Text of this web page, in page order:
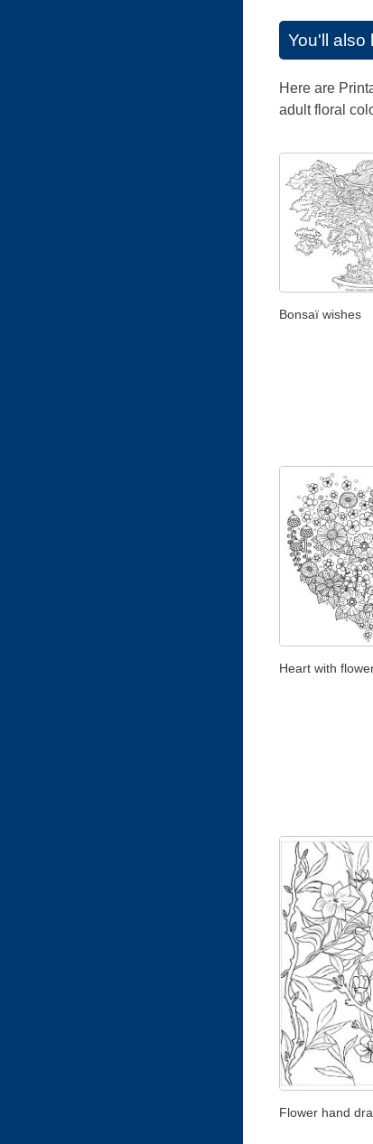
You'll also
Here are
adult floral
Bonsaï wishes
Heart with
Flower hand